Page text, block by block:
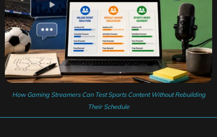
How Gaming Streamers Can Test Sports Content Without Rebuilding
Their Schedule